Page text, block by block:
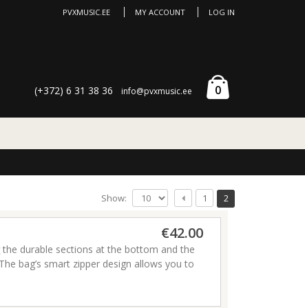
MY ACCOUNT LOG IN
PVXMUSIC.EE
(+372) 6 31 38 36 info@pvxmusic.ee 0
1 2
Show:
€42.00
durable sections at the bottom and the
bag’s smart zipper design allows you to
and backpack straps make it perfect for